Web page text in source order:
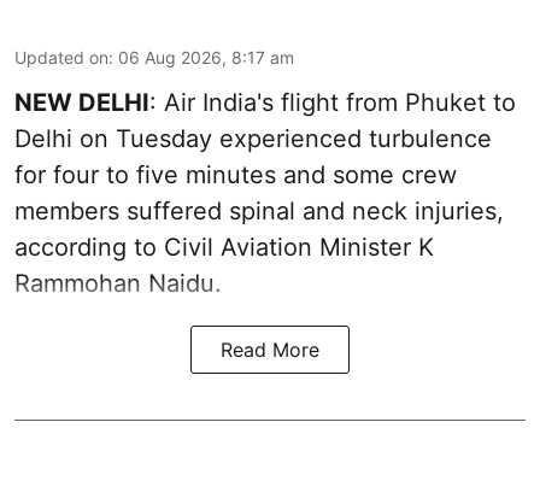
Updated on: 06 Aug 2026, 8:17 am
NEW DELHI: Air India's flight from Phuket to
Delhi on Tuesday experienced turbulence
for four to five minutes and some crew
members suffered spinal and neck injuries,
according to Civil Aviation Minister K
Rammohan Naidu.
Read More